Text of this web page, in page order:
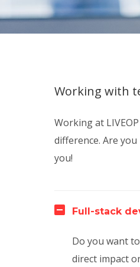
Working with
Working at
difference. Are
you!
Full-stack
Do you want
direct impact